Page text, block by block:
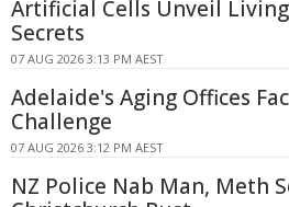
Artificial Cells Unveil
Secrets
07 AUG 2026 3:13 PM AEST
Adelaide's Aging Offices
Challenge
07 AUG 2026 3:12 PM AEST
NZ Police Nab Man, Meth